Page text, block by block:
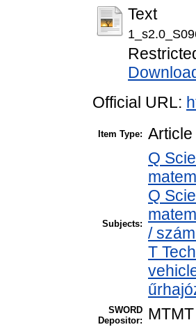
Text
Official URL:
Item Type: Article
Subjects:
Q
Q
/
T
SWORD
Depositor: